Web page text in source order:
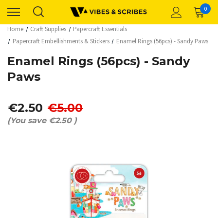
0
Home Craft Supplies
Papercraft Essentials
Papercraft Embellishments & Stickers
Enamel Rings (56pcs) - Sandy Paws
Enamel Rings (56pcs) - Sandy
Paws
€2.50 €5.00
(You save €2.50 )